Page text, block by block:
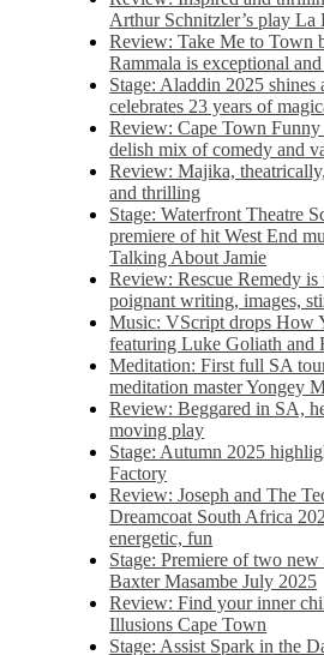
Arthur Schnitzler’s play La
Review: Take Me to Town
Rammala is exceptional
Stage: Aladdin 2025 shines
celebrates 23 years of
Review: Cape Town Funny
delish mix of comedy and
Review: Majika,
and thrilling
Stage: Waterfront Theatre
premiere of hit West End
Talking About Jamie
Review: Rescue Remedy
poignant writing, images,
Music: VScript drops How
featuring Luke Goliath and
Meditation: First full SA
meditation master Yongey
Review: Beggared in SA,
moving play
Stage: Autumn 2025
Factory
Review: Joseph and The
Dreamcoat South Africa
energetic, fun
Stage: Premiere of two
Baxter Masambe July 2025
Review: Find your inner
Illusions Cape Town
Stage: Assist Spark in the